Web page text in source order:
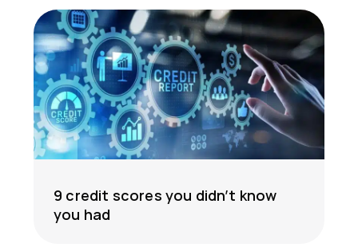
9 credit scores you didn’t know
you had